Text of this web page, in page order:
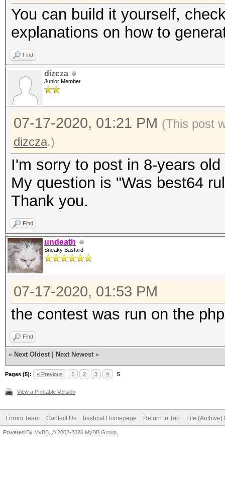
You can build it yourself,
explanations on how to
Find
dizcza
Junior Member
07-17-2020, 01:21 PM (This post
dizcza.)
I'm sorry to post in 8-years
My question is "Was best64
Thank you.
Find
undeath
Sneaky Bastard
07-17-2020, 01:53 PM
the contest was run on the
Find
« Next Oldest Next Newest »
Pages (5): « Previous 1 2 3 4 5
View a Printable Version
Forum Team Contact Us hashcat Homepage Return to Top Lite (Archive)
Powered By MyBB , © 2002-2026 MyBB Group